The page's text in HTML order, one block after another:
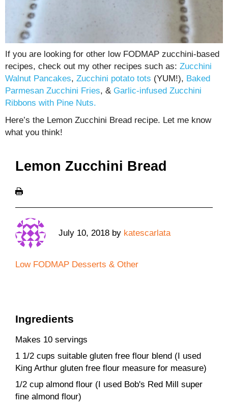
If you are looking for other low FODMAP zucchini-based
recipes, check out my other recipes such as: Zucchini
Walnut Pancakes, Zucchini potato tots (YUM!), Baked
Parmesan Zucchini Fries, & Garlic-infused Zucchini
Ribbons with Pine Nuts.
Here’s the Lemon Zucchini Bread recipe. Let me know
what you think!
Lemon Zucchini Bread
July 10, 2018 by katescarlata
Low FODMAP Desserts & Other
Ingredients
Makes 10 servings
1 1/2 cups suitable gluten free flour blend (I used
King Arthur gluten free flour measure for measure)
1/2 cup almond flour (I used Bob's Red Mill super
fine almond flour)